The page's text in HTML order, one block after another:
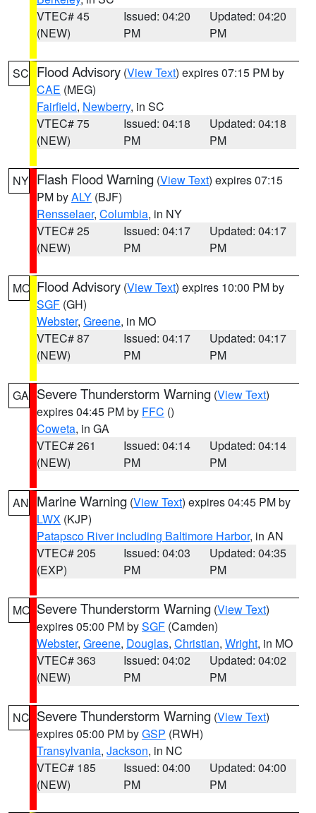
VTEC# 45
(NEW)
Issued: 04:20
PM
Updated: 04:20
PM
SC Flood Advisory (View Text) expires 07:15 PM by
CAE (MEG)
Fairfield, Newberry, in SC
VTEC# 75
(NEW)
Issued: 04:18
PM
Updated: 04:18
PM
NY Flash Flood Warning (View Text) expires 07:15
PM byALY (BJF)
Rensselaer, Columbia, in NY
VTEC# 25
(NEW)
Issued: 04:17
PM
Updated: 04:17
PM
MO Flood Advisory (View Text) expires 10:00 PM by
SGF (GH)
Webster, Greene, in MO
VTEC# 87
(NEW)
Issued: 04:17
PM
Updated: 04:17
PM
GA Severe Thunderstorm Warning (View Text)
expires 04:45 PM by FFC ()
Coweta, in GA
VTEC# 261
(NEW)
Issued: 04:14
PM
Updated: 04:14
PM
AN Marine Warning (View Text) expires 04:45 PM by
LWX (KJP)
Patapsco River including Baltimore Harbor, in AN
VTEC# 205
(EXP)
Issued: 04:03
PM
Updated: 04:35
PM
MO Severe Thunderstorm Warning (View Text)
expires 05:00 PM bySGF (Camden)
Webster, Greene, Douglas, Christian, Wright, in MO
VTEC# 363
(NEW)
Issued: 04:02
PM
Updated: 04:02
PM
NC Severe Thunderstorm Warning (View Text)
expires 05:00 PM byGSP (RWH)
Transylvania, Jackson, in NC
VTEC# 185
(NEW)
Issued: 04:00
PM
Updated: 04:00
PM